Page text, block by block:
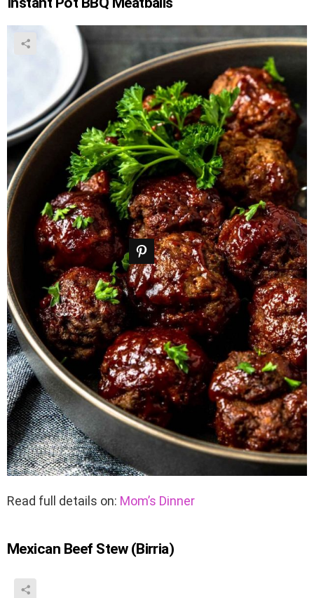
Read full details on: Mom’s Dinner
Mexican Beef Stew (Birria)